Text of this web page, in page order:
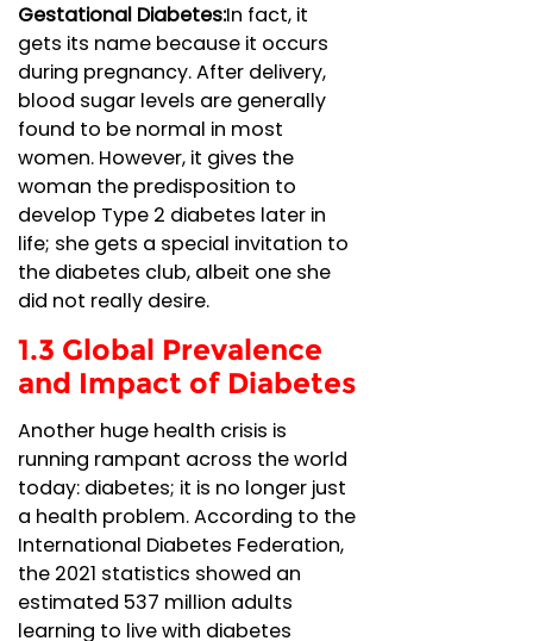
Gestational Diabetes:In fact, it
gets its name because it occurs
during pregnancy. After delivery,
blood sugar levels are generally
found to be normal in most
women. However, it gives the
woman the predisposition to
develop Type 2 diabetes later in
life; she gets a special invitation to
the diabetes club, albeit one she
did not really desire.
1.3 Global Prevalence
and Impact of Diabetes
Another huge health crisis is
running rampant across the world
today: diabetes; it is no longer just
a health problem. According to the
International Diabetes Federation,
the 2021 statistics showed an
estimated 537 million adults
learning to live with diabetes